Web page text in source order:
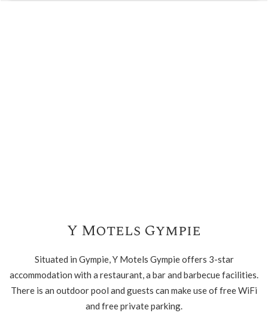
Y Motels Gympie
Situated in Gympie, Y Motels Gympie offers 3-star
accommodation with a restaurant, a bar and barbecue facilities.
There is an outdoor pool and guests can make use of free WiFi
and free private parking.